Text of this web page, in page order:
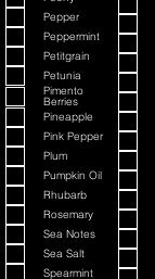
Pepper
Peppermint
Petitgrain
Petunia
Pimento
Berries
Pineapple
Pink Pepper
Plum
Pumpkin Oil
Rhubarb
Rosemary
Sea Notes
Sea Salt
Spearmint